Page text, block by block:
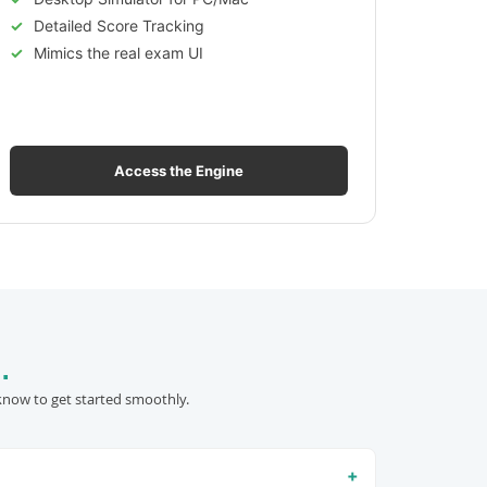
Detailed Score Tracking
Mimics the real exam UI
Access the Engine
to get started smoothly.